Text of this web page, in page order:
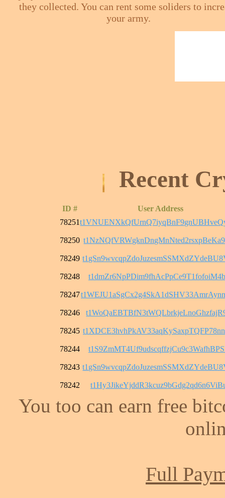
they collected. You can rent some soliders to
your army.
Recent
ID #
User Address
78251
78250
78249
78248
78247
78246
78245
78244
78243
78242
You too can earn free
Full